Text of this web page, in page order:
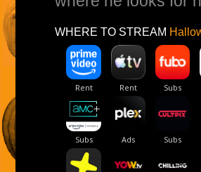
WHERE TO STREAM